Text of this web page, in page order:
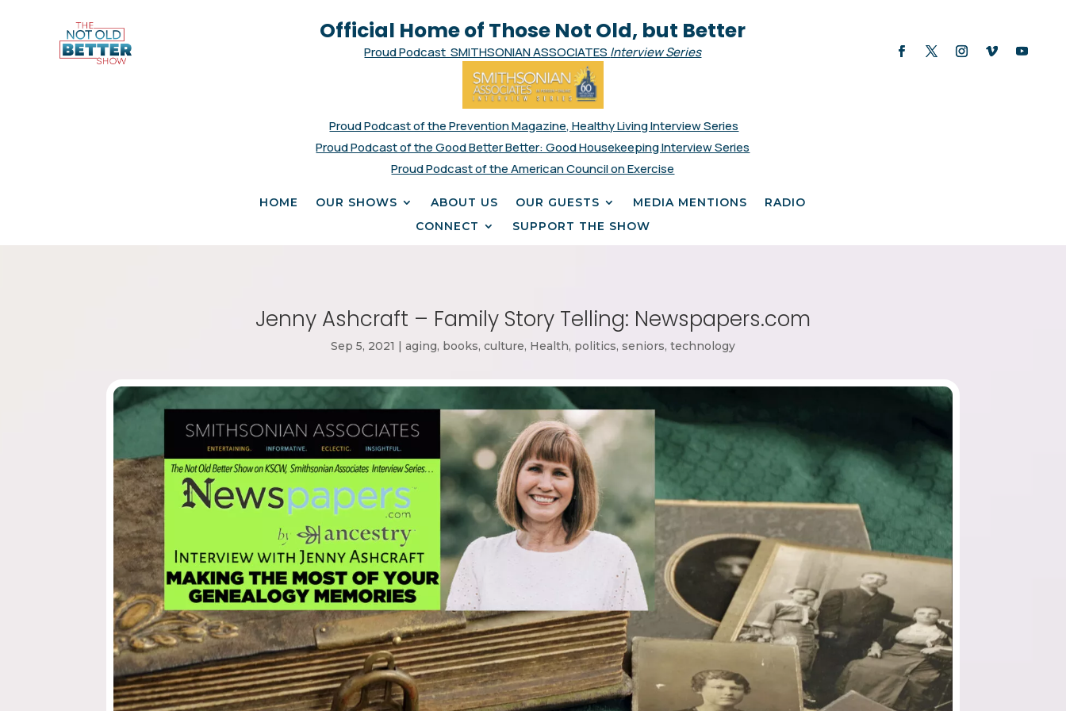
Official Home of Those Not Old, but Better
Proud Podcast SMITHSONIAN ASSOCIATES Interview Series
Proud Podcast of the Prevention Magazine, Healthy Living Interview Series
Proud Podcast of the Good Better Better: Good Housekeeping Interview Series
Proud Podcast of the American Council on Exercise
HOME OUR SHOWS ABOUT US OUR GUESTS MEDIA MENTIONS
RADIO
CONNECT
SUPPORT THE SHOW
Jenny Ashcraft – Family Story Telling: Newspapers.com
Sep 5, 2021 aging, books, culture, Health, politics, seniors, technology